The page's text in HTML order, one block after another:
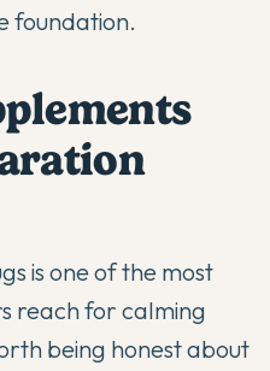
foundation.
is one of the most
reach for calming
being honest about